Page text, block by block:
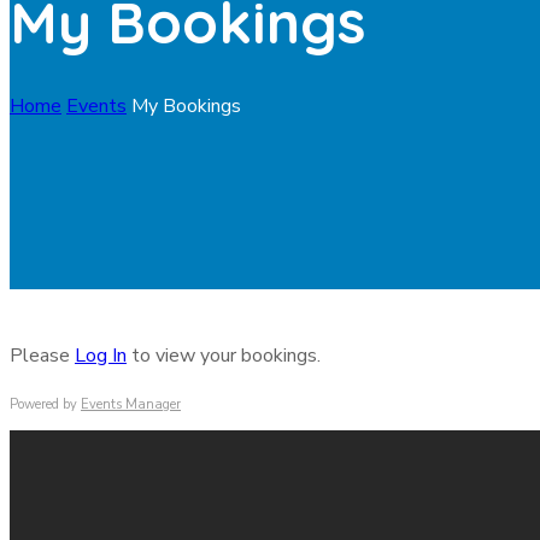
My Bookings
Home Events My Bookings
Please Log In to view your bookings.
Powered by Events Manager